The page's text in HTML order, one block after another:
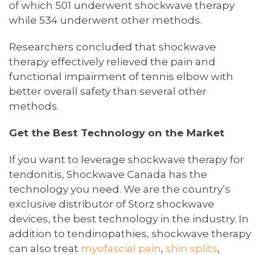
of which 501 underwent shockwave therapy
while 534 underwent other methods.
Researchers concluded that shockwave
therapy effectively relieved the pain and
functional impairment of tennis elbow with
better overall safety than several other
methods.
Get the Best Technology on the Market
If you want to leverage shockwave therapy for
tendonitis, Shockwave Canada has the
technology you need. We are the country’s
exclusive distributor of Storz shockwave
devices, the best technology in the industry. In
addition to tendinopathies, shockwave therapy
can also treat myofascial pain, shin splits,